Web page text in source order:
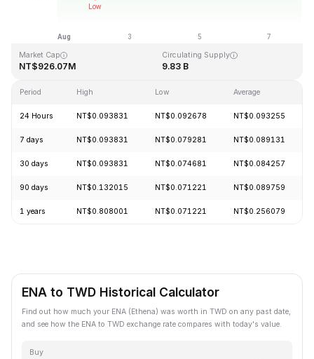
Last Updated: 2026-08-07, 21:21 GMT+0
NT$0.070228
Market Cap
NT$926.07M
Circulating Supply
9.83 B
Period High Low Average
24 Hours NT$0.093831 NT$0.092678 NT$0.093255
7 days NT$0.093831 NT$0.079281 NT$0.089131
30 days NT$0.093831 NT$0.074681 NT$0.084257
90 days NT$0.132015 NT$0.071221 NT$0.089759
1 years NT$0.808001 NT$0.071221 NT$0.256079
ENA to TWD Historical Calculator
Find out how much your ENA (Ethena) was worth in TWD on any past date,
and see how the ENA to TWD exchange rate compares with today's value.
Buy